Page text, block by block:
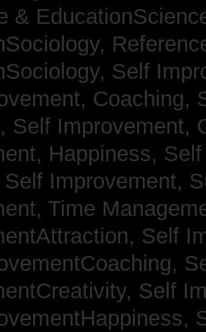
&
Self
Coaching,
Self Improvement,
Happiness,
Self Improvement,
Time
Self
Self